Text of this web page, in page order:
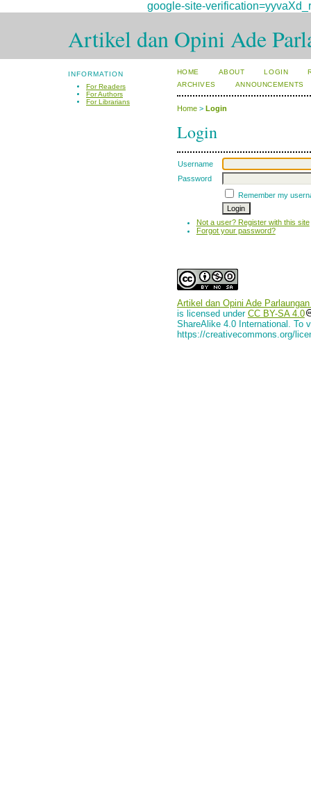
google-site-
Artikel dan Opini Ade
INFORMATION
For Readers
For Authors
For Librarians
HOME ABOUT LOGIN
ARCHIVES
ANNOUNCEMENTS
Home> Login
Login
Username
Password
Remember my
Not a user? Register with this site
Forgot your password?
Artikel dan Opini Ade
is licensed under CC BY-SA 4.0
ShareAlike 4.0 International. To
https://creativecommons.org/